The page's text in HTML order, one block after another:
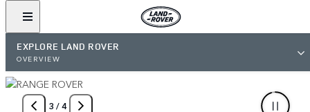
EXPLORE LAND ROVER
OVERVIEW
4 /4